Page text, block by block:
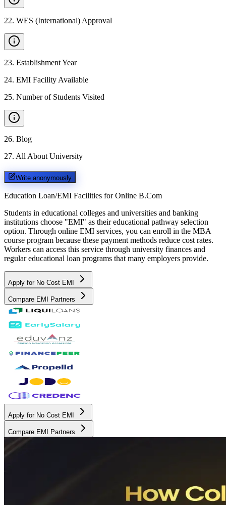
22. WES (International) Approval
23. Establishment Year
24. EMI Facility Available
25. Number of Students Visited
26. Blog
27. All About University
Write anonymously
Education Loan/EMI Facilities for Online B.Com
Students in educational colleges and universities and banking
institutions choose "EMI" as their educational pathway selection
option. Through online EMI services, you can enroll in the MBA
course program because these payment methods reduce cost rates.
Workers can access this service through university finances and
regular educational loan programs that many employers provide.
Apply for No Cost EMI
Compare EMI Partners
Apply for No Cost EMI
Compare EMI Partners